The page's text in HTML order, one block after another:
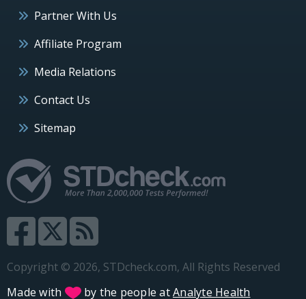
Partner With Us
Affiliate Program
Media Relations
Contact Us
Sitemap
Copyright © 2026, STDcheck.com, All Rights Reserved
Made with
by the people atAnalyte Health